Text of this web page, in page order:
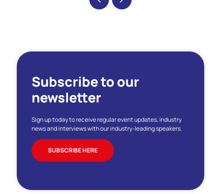
Subscribe to our
newsletter
Sign up today to receive regular event updates, industry
news and interviews with our industry-leading speakers.
SUBSCRIBE HERE